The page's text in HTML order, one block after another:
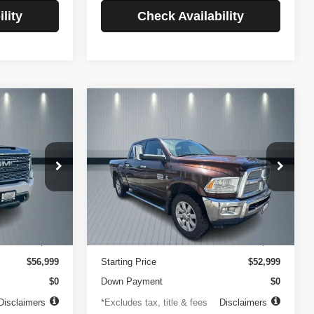
Check Availability
3720
Ext.
84
months
$56,999
$0
Disclaimers
VIN:3C6UR5GLXEG290908Stock:3519
Model:DJ7R91
102,105 mi Ext.
$756
/month
4.99%
APR
84
months
Less
Documentation Fee
Starting Price
$52,999
Down Payment
$0
*Excludes tax, title & fees
Disclaimers
Compare Vehicle